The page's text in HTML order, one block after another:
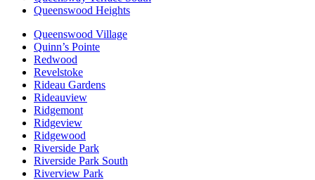
Queenswood Heights
Queenswood Village
Quinn’s Pointe
Redwood
Revelstoke
Rideau Gardens
Rideauview
Ridgemont
Ridgeview
Ridgewood
Riverside Park
Riverside Park South
Riverview Park